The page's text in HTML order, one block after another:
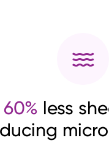
60% less